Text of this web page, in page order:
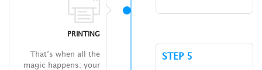
PRINTING
That’s when all the
magic happens: your
STEP 5